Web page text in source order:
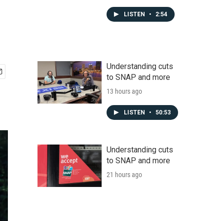
LISTEN • 2:54
Understanding cuts
to SNAP and more
13 hours ago
LISTEN • 50:53
Understanding cuts
to SNAP and more
21 hours ago